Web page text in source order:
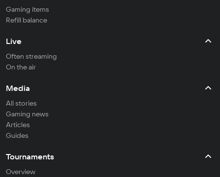
Gaming items
Refill balance
Live
Often streaming
On the air
Media
All stories
Gaming news
Articles
Guides
Tournaments
Overview